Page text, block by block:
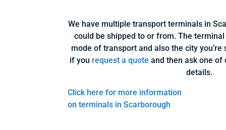
We have multiple transport terminals in
could be shipped to or from. The
mode of transport and also the city
if you request a quote and then ask one
details.
Click here for more information
on terminals in Scarborough